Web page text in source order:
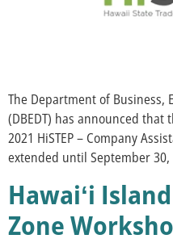
The Department of Business,
(DBEDT) has announced
2021 HiSTEP – Company
extended until September 30,
Hawaiʻi
Zone